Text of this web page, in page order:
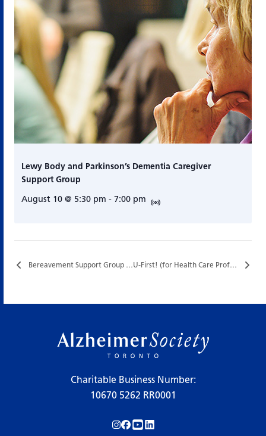
Lewy Body and Parkinson’s Dementia Caregiver
Support Group
August 10 @ 5:30 pm - 7:00 pm
Bereavement Support Group (In Collaboration with Hazel Burns Hospice)… U-First! (for Health Care Professionals) [Half Days] – Special Funding…
Charitable Business Number:
10670 5262 RR0001
Follow us on Instagram!
Follow us on Facebook!
Subscribe to us on YouTube!
Follow us on LinkedIn!